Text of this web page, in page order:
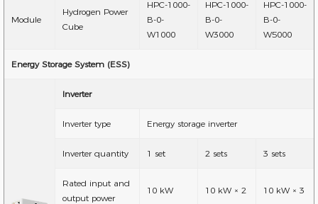
Module
Hydrogen Power
Cube
HPC-1000-
B-0-
W1000
HPC-1000-
B-0-
W3000
HPC-1000-
B-0-
W5000
Energy Storage System (ESS)
Inverter
Inverter type Energy storage inverter
Inverter quantity 1 set 2 sets 3 sets
Rated input and
output power
10 kW 10 kW × 2 10 kW × 3